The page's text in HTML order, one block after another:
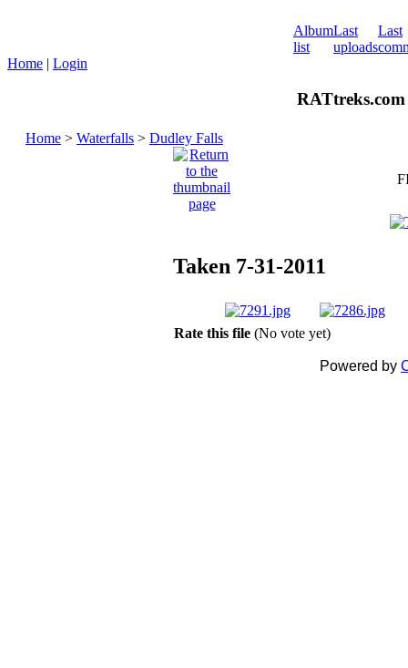
Album
list
Last
uploads
Last
Home | Login
Home > Waterfalls > Dudley Falls
Taken 7-31-2011
Rate this file (No vote yet)
Powered by